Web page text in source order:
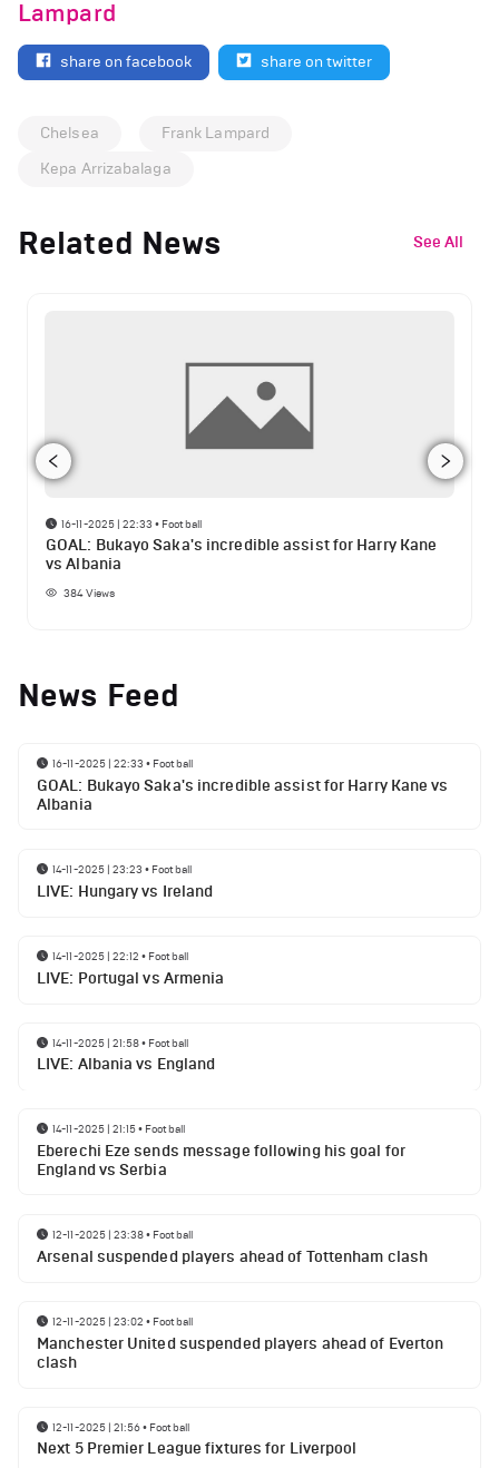
Lampard
share on facebook share on twitter
Chelsea
Frank Lampard
Kepa Arrizabalaga
Related News See All
16-11-2025 | 22:33 • Football
GOAL: Bukayo Saka's incredible assist for Harry Kane
vs Albania
384Views
News Feed
16-11-2025 | 22:33 • Football
GOAL: Bukayo Saka's incredible assist for Harry Kane vs
Albania
14-11-2025 | 23:23 • Football
LIVE: Hungary vs Ireland
14-11-2025 | 22:12 • Football
LIVE: Portugal vs Armenia
14-11-2025 | 21:58• Football
LIVE: Albania vs England
14-11-2025 | 21:15• Football
Eberechi Eze sends message following his goal for
England vs Serbia
12-11-2025 | 23:38• Football
Arsenal suspended players ahead of Tottenham clash
12-11-2025 | 23:02 • Football
Manchester United suspended players ahead of Everton
clash
12-11-2025 | 21:56• Football
Next 5 Premier League fixtures for Liverpool